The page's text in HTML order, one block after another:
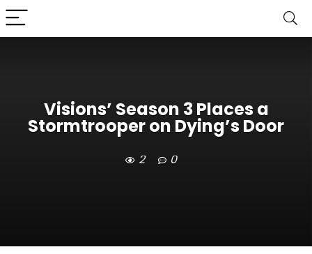
Visions’ Season 3 Places a
Stormtrooper on Dying’s Door
2 0